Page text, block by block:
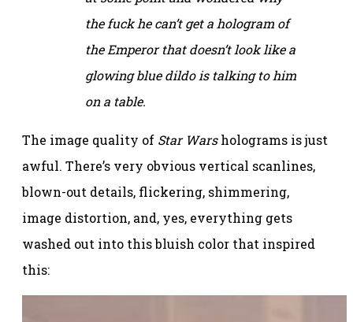
the fuck he can’t get a hologram of
the Emperor that doesn’t look like a
glowing blue dildo is talking to him
on a table.
The image quality of Star Warsholograms is just
awful. There’s very obvious vertical scanlines,
blown-out details, flickering, shimmering,
image distortion, and, yes, everything gets
washed out into this bluish color that inspired
this: